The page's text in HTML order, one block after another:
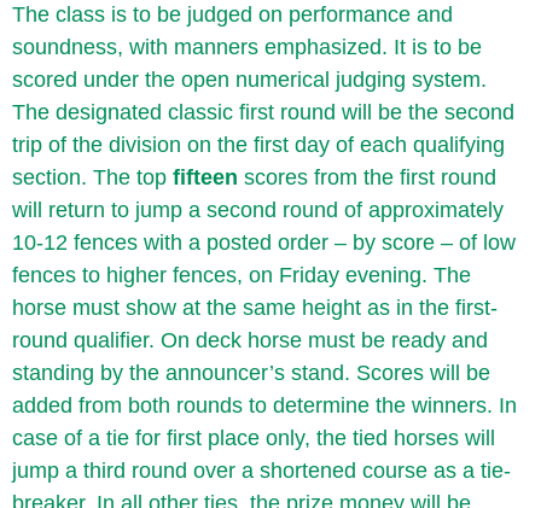
The class is to be judged on performance and
soundness, with manners emphasized. It is to be
scored under the open numerical judging system.
The designated classic first round will be the second
trip of the division on the first day of each qualifying
section. The top fifteen scores from the first round
will return to jump a second round of approximately
10-12 fences with a posted order – by score – of low
fences to higher fences, on Friday evening. The
horse must show at the same height as in the first-
round qualifier. On deck horse must be ready and
standing by the announcer’s stand. Scores will be
added from both rounds to determine the winners. In
case of a tie for first place only, the tied horses will
jump a third round over a shortened course as a tie-
breaker. In all other ties, the prize money will be